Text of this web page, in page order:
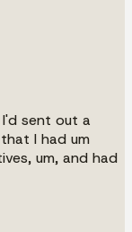
sent out a
I had um
um, and had